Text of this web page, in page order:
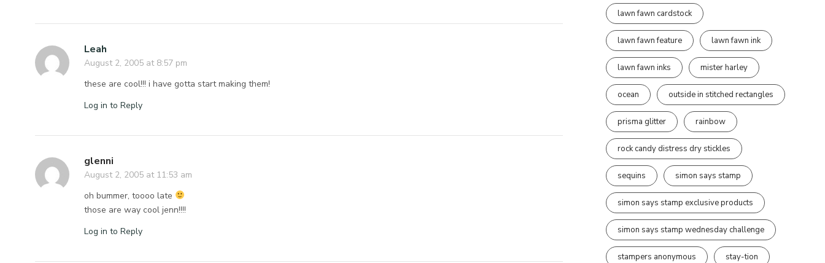
Leah
August 2, 2005 at 8:57 pm
these are cool!!! i have gotta start making them!
Log in to Reply
glenni
August 2, 2005 at 11:53 am
oh bummer, toooo late
those are way cool jenn!!!!
Log in to Reply
lawn fawn cardstock
lawn fawn feature lawn fawn ink
lawn fawn inks mister harley
ocean outside in stitched rectangles
prisma glitter rainbow
rock candy distress dry stickles
sequins simon says stamp
simon says stamp exclusive products
simon says stamp wednesday challenge
stampers anonymous stay-tion